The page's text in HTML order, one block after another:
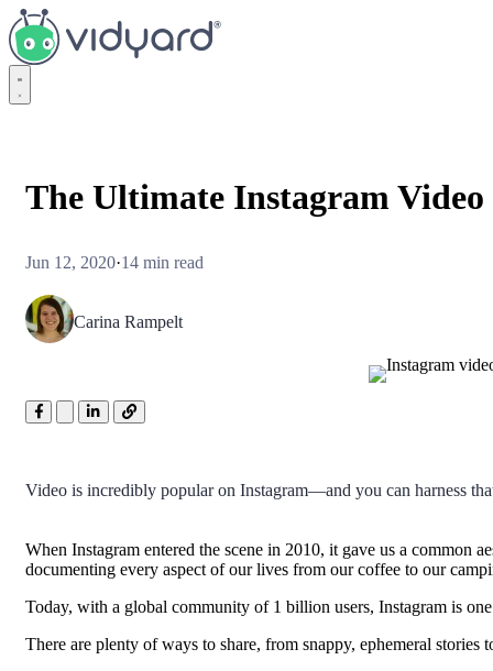
Vidyard
The Ultimate Instagram Video
Jun 12, 2020·14 min read
Carina Rampelt
Video is incredibly popular on Instagram—and you can harness
When Instagram entered the scene in 2010, it gave us a common
documenting every aspect of our lives from our coffee to our
Today, with a global community of 1 billion users, Instagram is
There are plenty of ways to share, from snappy, ephemeral